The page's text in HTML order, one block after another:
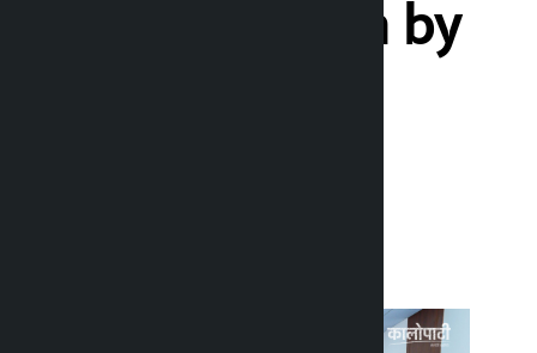
decisions taken by